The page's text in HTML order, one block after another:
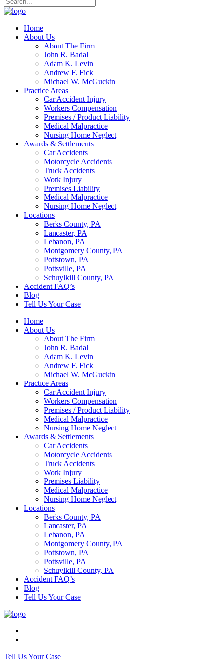
Home
About Us
About The Firm
John R. Badal
Adam K. Levin
Andrew F. Fick
Michael W. McGuckin
Practice Areas
Car Accident Injury
Workers Compensation
Premises / Product Liability
Medical Malpractice
Nursing Home Neglect
Awards & Settlements
Car Accidents
Motorcycle Accidents
Truck Accidents
Work Injury
Premises Liability
Medical Malpractice
Nursing Home Neglect
Locations
Berks County, PA
Lancaster, PA
Lebanon, PA
Montgomery County, PA
Pottstown, PA
Pottsville, PA
Schuylkill County, PA
Accident FAQ’s
Blog
Tell Us Your Case
Home
About Us
About The Firm
John R. Badal
Adam K. Levin
Andrew F. Fick
Michael W. McGuckin
Practice Areas
Car Accident Injury
Workers Compensation
Premises / Product Liability
Medical Malpractice
Nursing Home Neglect
Awards & Settlements
Car Accidents
Motorcycle Accidents
Truck Accidents
Work Injury
Premises Liability
Medical Malpractice
Nursing Home Neglect
Locations
Berks County, PA
Lancaster, PA
Lebanon, PA
Montgomery County, PA
Pottstown, PA
Pottsville, PA
Schuylkill County, PA
Accident FAQ’s
Blog
Tell Us Your Case
Tell Us Your Case